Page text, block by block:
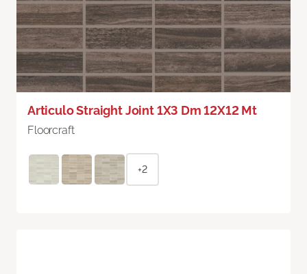
Articulo Straight Joint 1X3 Dm 12X12 Mt
Floorcraft
+2